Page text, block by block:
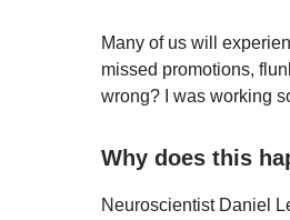
Many of us will
missed promotions,
wrong? I was working
Why does this
Neuroscientist Daniel